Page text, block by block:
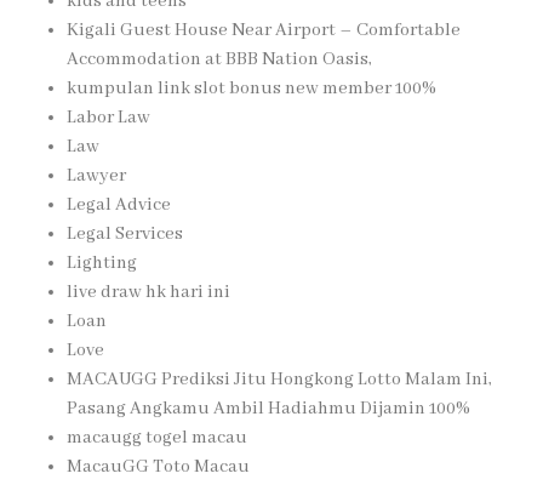
Kigali Guest House Near Airport – Comfortable
Accommodation at BBB Nation Oasis,
kumpulan link slot bonus new member 100%
Labor Law
Law
Lawyer
Legal Advice
Legal Services
Lighting
live draw hk hari ini
Loan
Love
MACAUGG Prediksi Jitu Hongkong Lotto Malam Ini,
Pasang Angkamu Ambil Hadiahmu Dijamin 100%
macaugg togel macau
MacauGG Toto Macau